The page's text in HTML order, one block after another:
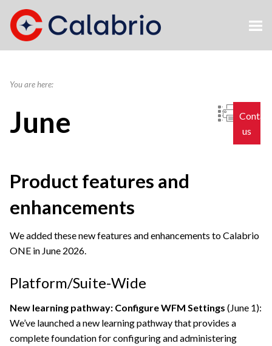
Skip To Main Content
You are here:
us
June
Product features and
enhancements
We added these new features and enhancements toCalabrio
ONE in June 2026.
Platform/Suite-Wide
New learning pathway: Configure WFM Settings (June 1):
We’ve launched a new learning pathway that provides a
complete foundation for configuring and administering